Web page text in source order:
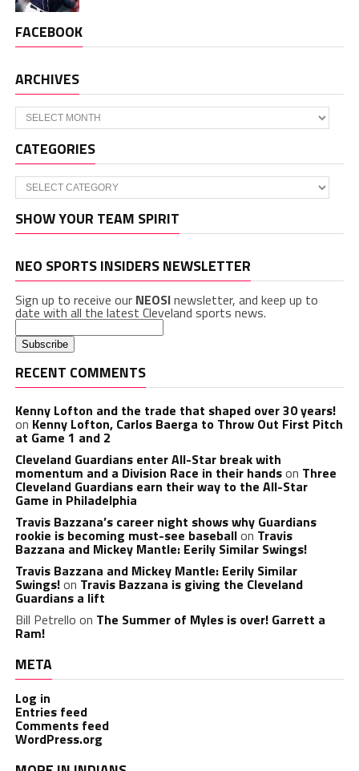
FACEBOOK
ARCHIVES
Archives
CATEGORIES
Categories
SHOW YOUR TEAM SPIRIT
NEO SPORTS INSIDERS NEWSLETTER
Sign up to receive our NEOSInewsletter, and keep up to
date with all the latest Cleveland sports news.
RECENT COMMENTS
Kenny Lofton and the trade that shaped over 30 years!
on Kenny Lofton, Carlos Baerga to Throw Out First Pitch
at Game 1 and 2
Cleveland Guardians enter All-Star break with
momentum and a Division Race in their handson Three
Cleveland Guardians earn their way to the All-Star
Game in Philadelphia
Travis Bazzana’s career night shows why Guardians
rookie is becoming must-see baseballon Travis
Bazzana and Mickey Mantle: Eerily Similar Swings!
Travis Bazzana and Mickey Mantle: Eerily Similar
Swings!on Travis Bazzana is giving the Cleveland
Guardians a lift
Bill Petrello on The Summer of Myles is over! Garrett a
Ram!
META
Log in
Entries feed
Comments feed
WordPress.org